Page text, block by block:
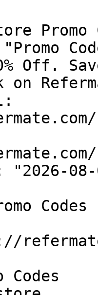
Promo
Off.
on
08-
Codes